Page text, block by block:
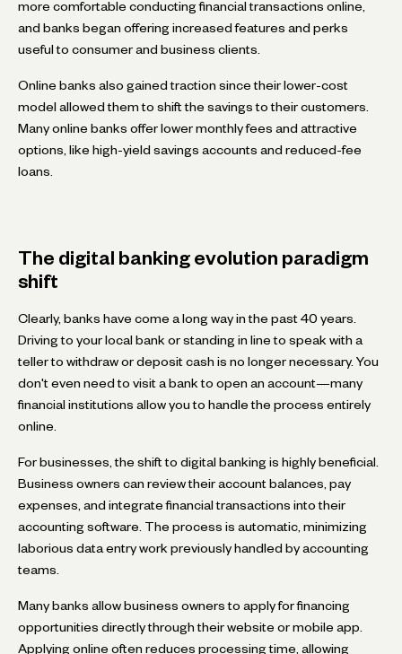
more comfortable conducting financial transactions online,
and banks began offering increased features and perks
useful to consumer and business clients.
Online banks also gained traction since their lower-cost
model allowed them to shift the savings to their customers.
Many online banks offer lower monthly fees and attractive
options, like high-yield savings accounts and reduced-fee
loans.
The digital banking evolution paradigm
shift
Clearly, banks have come a long way in the past 40 years.
Driving to your local bank or standing in line to speak with a
teller to withdraw or deposit cash is no longer necessary. You
don't even need to visit a bank to open an account—many
financial institutions allow you to handle the process entirely
online.
For businesses, the shift to digital banking is highly beneficial.
Business owners can review their account balances, pay
expenses, and integrate financial transactions into their
accounting software. The process is automatic, minimizing
laborious data entry work previously handled by accounting
teams.
Many banks allow business owners to apply for financing
opportunities directly through their website or mobile app.
Applying online often reduces processing time, allowing